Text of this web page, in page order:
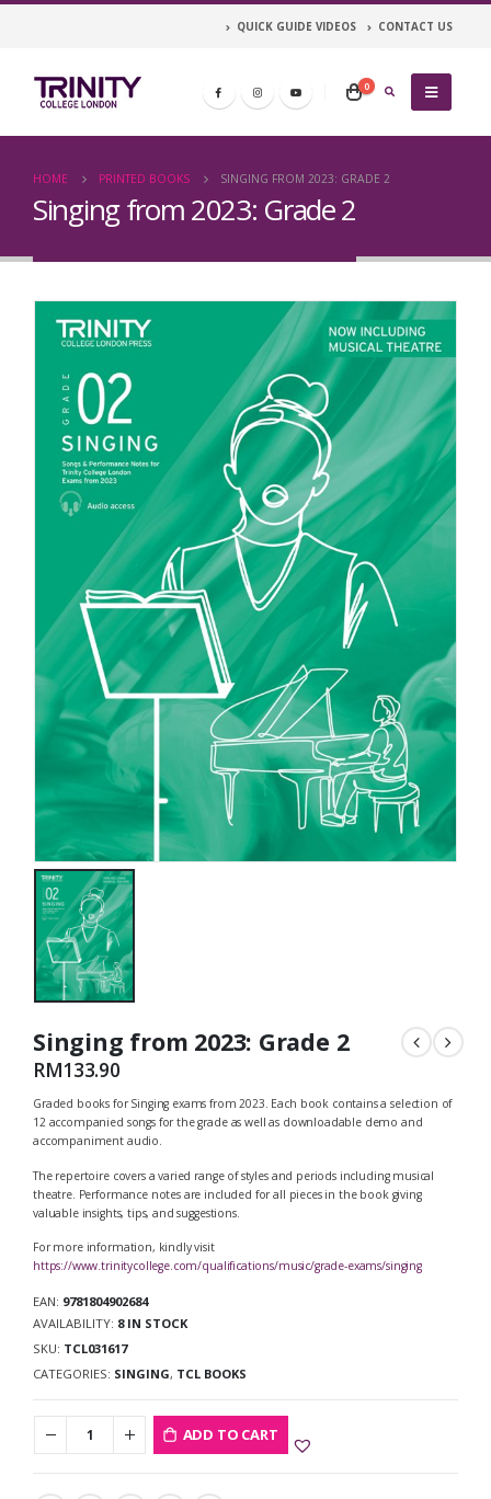
QUICK GUIDE VIDEOS CONTACT US
0
HOME PRINTED BOOKS SINGING FROM 2023: GRADE 2
Singing from 2023: Grade 2
Singing from 2023: Grade 2
RM133.90
Graded books for Singing exams from 2023. Each book contains a selection of
12 accompanied songs for the grade as well as downloadable demo and
accompaniment audio.
The repertoire covers a varied range of styles and periods including musical
theatre. Performance notes are included for all pieces in the book giving
valuable insights, tips, and suggestions.
For more information, kindly visit
https://www.trinitycollege.com/qualifications/music/grade-exams/singing
EAN: 9781804902684
AVAILABILITY: 8 IN STOCK
SKU: TCL031617
CATEGORIES: SINGING, TCL BOOKS
ADD TO CART